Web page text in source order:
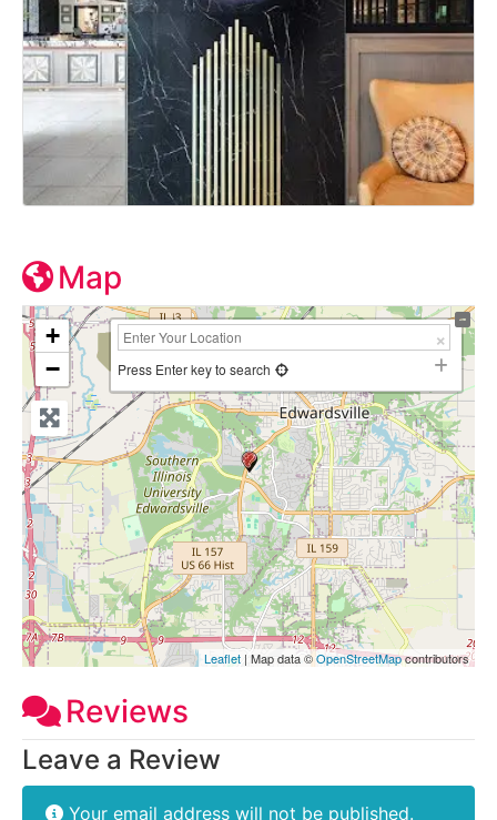
Map
+
−
Press Enter key to search
Leaflet | Map data ©OpenStreetMapcontributors
Reviews
Leave a Review
Your email address will not be published.